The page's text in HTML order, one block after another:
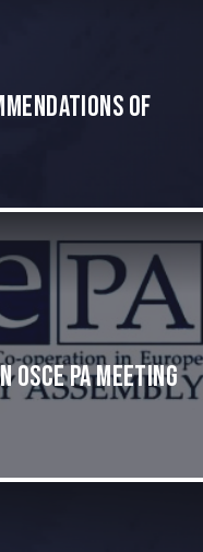
of
OSCE PA MEETING